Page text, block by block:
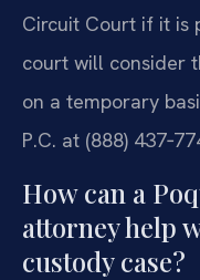
Circuit Court if it is
court will consider
on a temporary
P.C. at (888)
How can a
attorney help
custody case?